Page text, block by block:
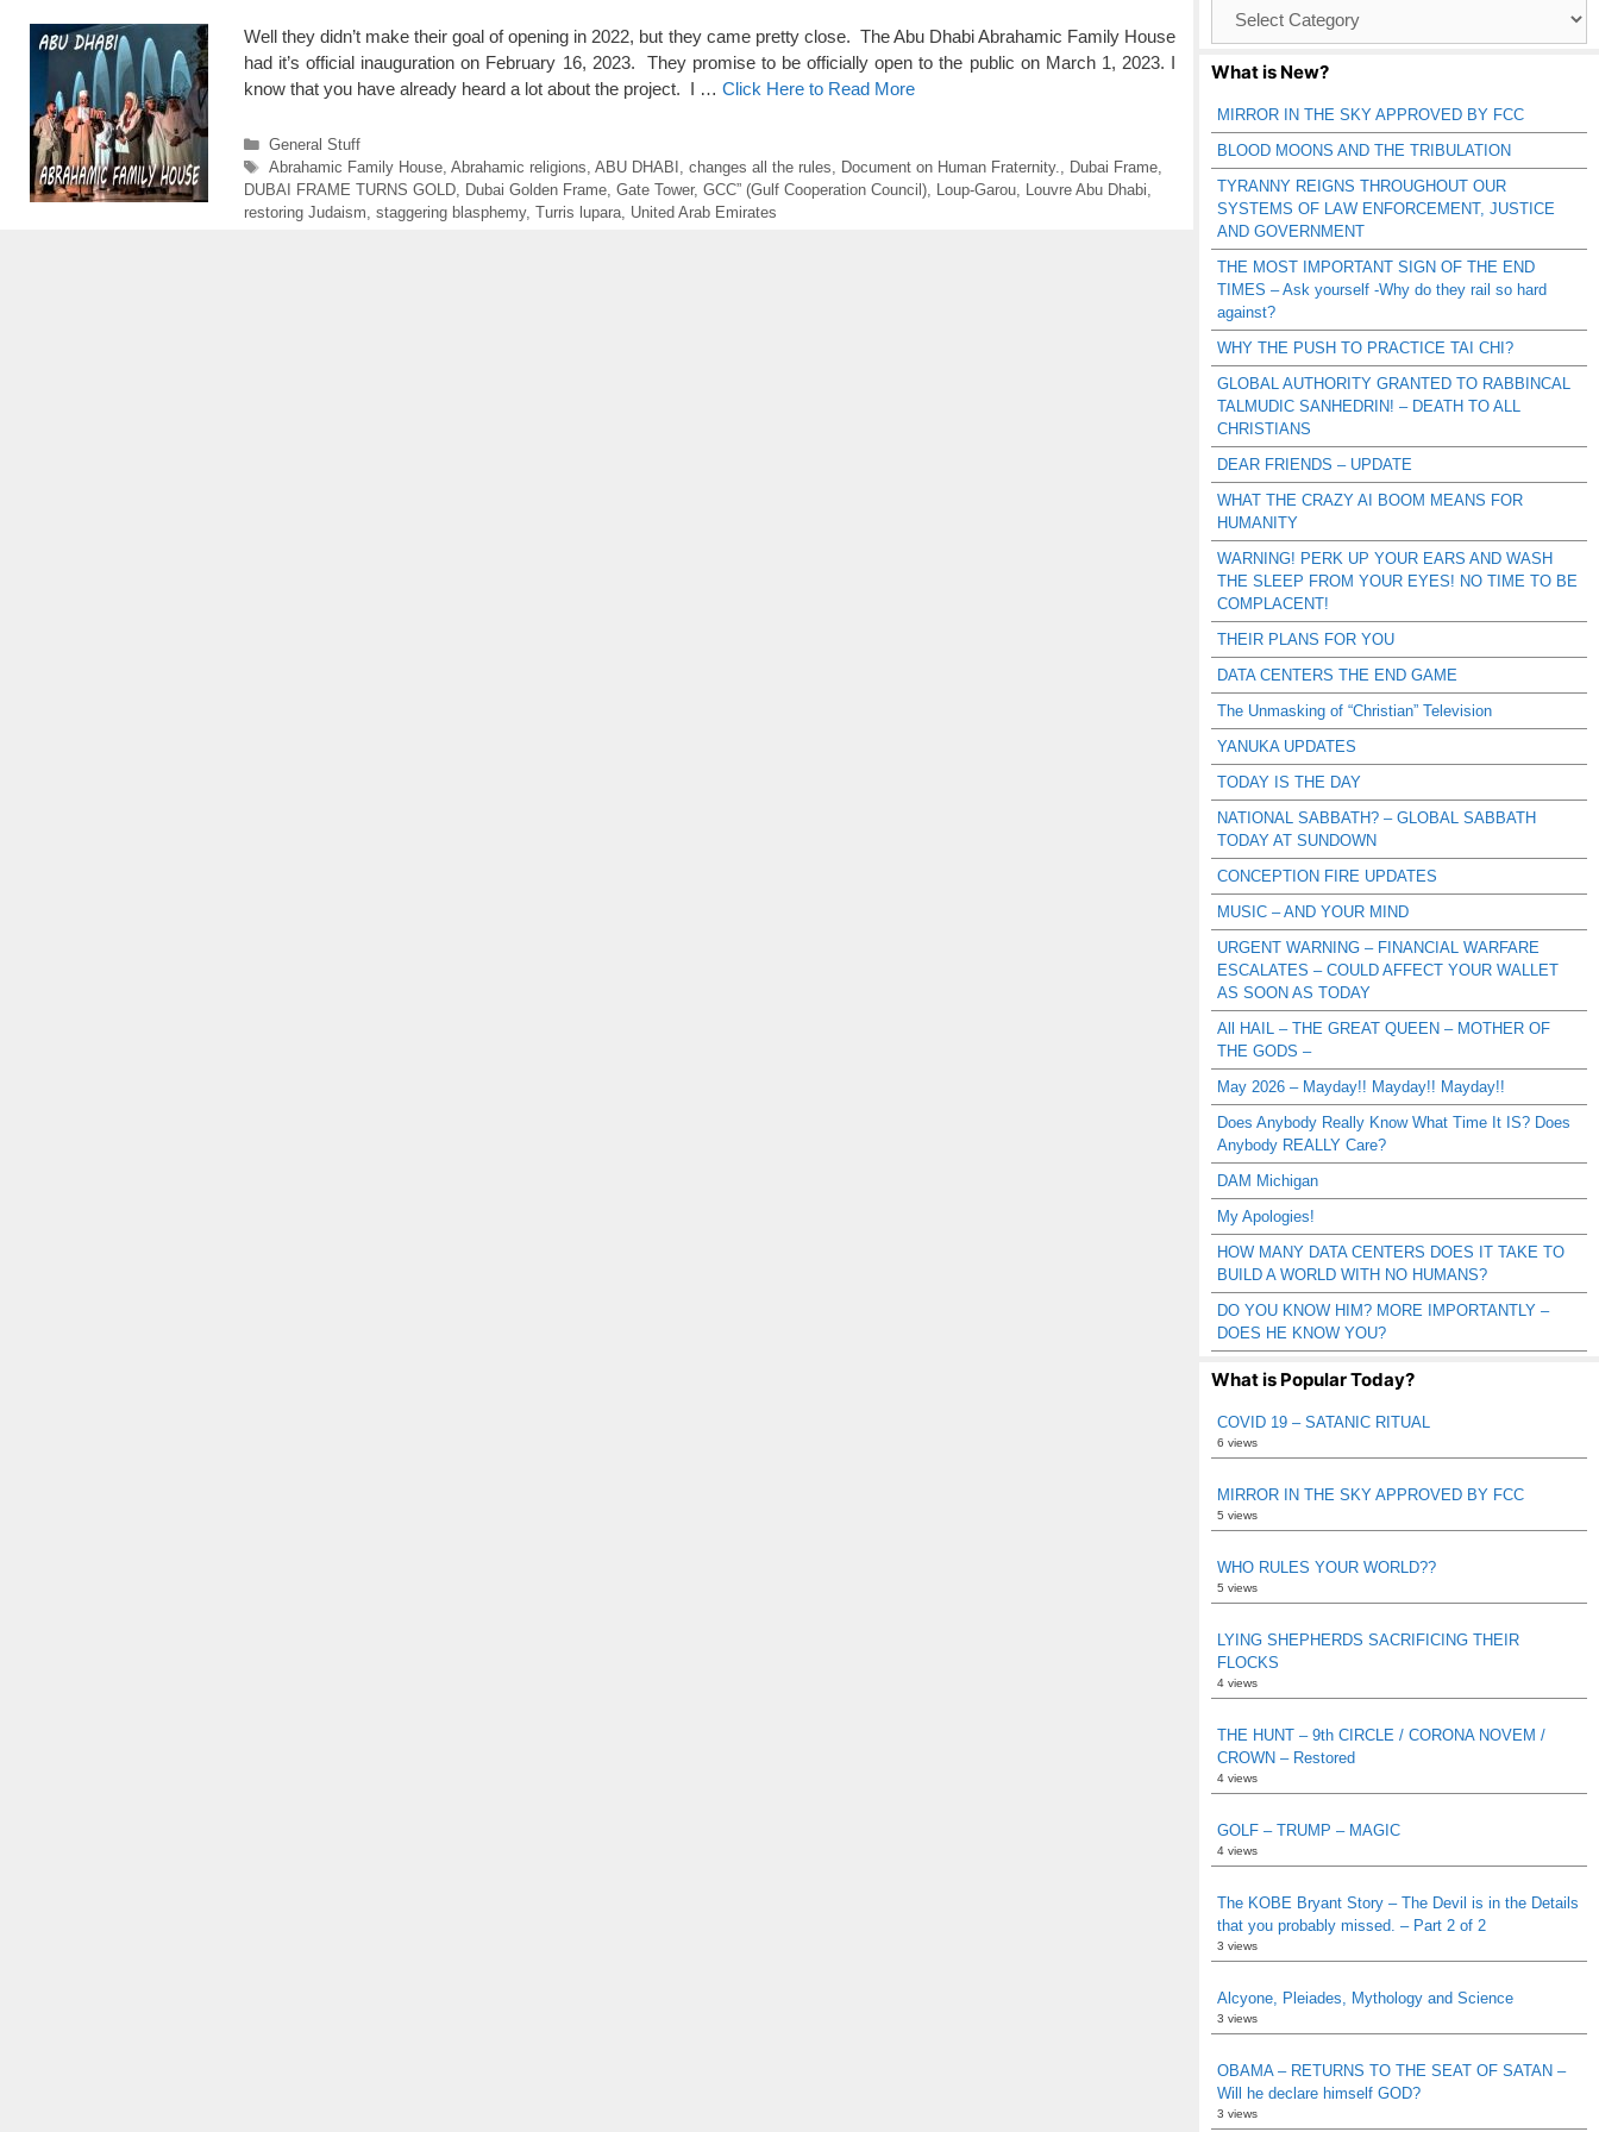
Well they didn’t make their goal of opening in 2022, but they came pretty close. The Abu Dhabi Abrahamic Family House
had it’s official inauguration on February 16, 2023. They promise to be officially open to the public on March 1, 2023. I
know that you have already heard a lot about the project. I … Click Here to Read More
Categories
General Stuff
Tags
Abrahamic Family House, Abrahamic religions ABU DHABI changes all the rules Document on Human Fraternity. Dubai Frame,
DUBAI FRAME TURNS GOLD
Dubai Golden Frame Gate Tower, GCC” (Gulf Cooperation Council) Loup-Garou Louvre Abu Dhabi
restoring Judaism staggering blasphemy, Turris lupara United Arab Emirates
Catagories
What is New?
MIRROR IN THE SKY APPROVED BY FCC
BLOOD MOONS AND THE TRIBULATION
TYRANNY REIGNS THROUGHOUT OUR
SYSTEMS OF LAW ENFORCEMENT, JUSTICE
AND GOVERNMENT
THE MOST IMPORTANT SIGN OF THE END
TIMES – Ask yourself -Why do they rail so hard
against?
WHY THE PUSH TO PRACTICE TAI CHI?
GLOBAL AUTHORITY GRANTED TO RABBINCAL
TALMUDIC SANHEDRIN! – DEATH TO ALL
CHRISTIANS
DEAR FRIENDS – UPDATE
WHAT THE CRAZY AI BOOM MEANS FOR
HUMANITY
WARNING! PERK UP YOUR EARS AND WASH
THE SLEEP FROM YOUR EYES! NO TIME TO BE
COMPLACENT!
THEIR PLANS FOR YOU
DATA CENTERS THE END GAME
The Unmasking of “Christian” Television
YANUKA UPDATES
TODAY IS THE DAY
NATIONAL SABBATH? – GLOBAL SABBATH
TODAY AT SUNDOWN
CONCEPTION FIRE UPDATES
MUSIC – AND YOUR MIND
URGENT WARNING – FINANCIAL WARFARE
ESCALATES – COULD AFFECT YOUR WALLET
AS SOON AS TODAY
All HAIL – THE GREAT QUEEN – MOTHER OF
THE GODS –
May 2026 – Mayday!! Mayday!! Mayday!!
Does Anybody Really Know What Time It IS? Does
Anybody REALLY Care?
DAM Michigan
My Apologies!
HOW MANY DATA CENTERS DOES IT TAKE TO
BUILD A WORLD WITH NO HUMANS?
DO YOU KNOW HIM? MORE IMPORTANTLY –
DOES HE KNOW YOU?
What is Popular Today?
COVID 19 – SATANIC RITUAL
6 views
MIRROR IN THE SKY APPROVED BY FCC
5 views
WHO RULES YOUR WORLD??
5 views
LYING SHEPHERDS SACRIFICING THEIR
FLOCKS
4 views
THE HUNT – 9th CIRCLE / CORONA NOVEM /
CROWN – Restored
4 views
GOLF – TRUMP – MAGIC
4 views
The KOBE Bryant Story – The Devil is in the Details
that you probably missed. – Part 2 of 2
3 views
Alcyone, Pleiades, Mythology and Science
3 views
OBAMA – RETURNS TO THE SEAT OF SATAN –
Will he declare himself GOD?
3 views